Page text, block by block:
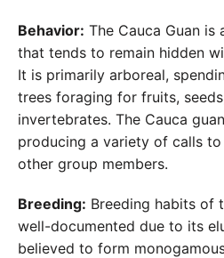
Behavior: The Cauca Guan is
that tends to remain hidden
It is primarily arboreal,
trees foraging for fruits,
invertebrates. The Cauca
producing a variety of calls
other group members.
Breeding: Breeding habits of
well-documented due to its
believed to form